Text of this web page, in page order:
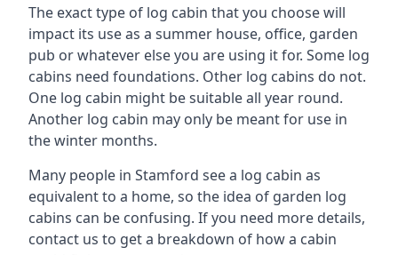
The exact type of log cabin that you choose will
impact its use as a summer house, office, garden
pub or whatever else you are using it for. Some log
cabins need foundations. Other log cabins do not.
One log cabin might be suitable all year round.
Another log cabin may only be meant for use in
the winter months.
Many people in Stamford see a log cabin as
equivalent to a home, so the idea of garden log
cabins can be confusing. If you need more details,
contact us to get a breakdown of how a cabin